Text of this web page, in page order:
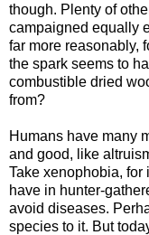
though. Plenty of
campaigned equally
far more reasonably,
the spark seems to
combustible dried
from?
Humans have many
and good, like
Take xenophobia,
have in hunter-
avoid diseases.
species to it. But